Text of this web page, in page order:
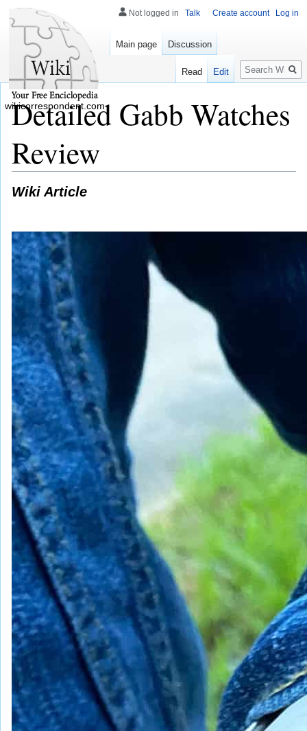
Detailed Gabb Watches
Review
Wiki Article
Not logged in Talk Create account Log in
Main page Discussion
Read Edit
Search
wikicorrespondent.com